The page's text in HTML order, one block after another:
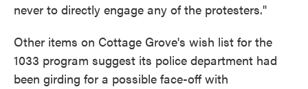
never to directly engage any of the protesters."
Other items on Cottage Grove's wish list for the
1033 program suggest its police department had
been girding for a possible face-off with